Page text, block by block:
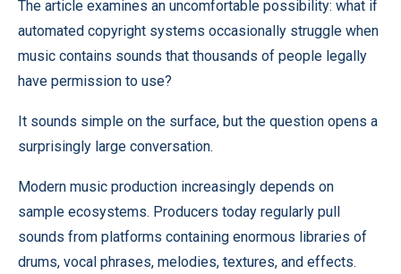
The article examines an uncomfortable possibility: what if
automated copyright systems occasionally struggle when
music contains sounds that thousands of people legally
have permission to use?
It sounds simple on the surface, but the question opens a
surprisingly large conversation.
Modern music production increasingly depends on
sample ecosystems. Producers today regularly pull
sounds from platforms containing enormous libraries of
drums, vocal phrases, melodies, textures, and effects.